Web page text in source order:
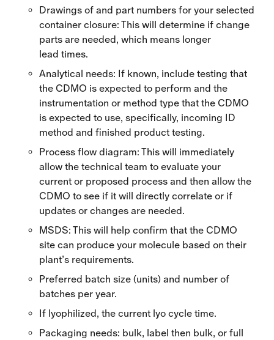
Drawings of and part numbers for your selected
container closure: This will determine if change
parts are needed, which means longer
lead times.
Analytical needs: If known, include testing that
the CDMO is expected to perform and the
instrumentation or method type that the CDMO
is expected to use, specifically, incoming ID
method and finished product testing.
Process flow diagram: This will immediately
allow the technical team to evaluate your
current or proposed process and then allow the
CDMO to see if it will directly correlate or if
updates or changes are needed.
MSDS: This will help confirm that the CDMO
site can produce your molecule based on their
plant’s requirements.
Preferred batch size (units) and number of
batches per year.
If lyophilized, the current lyo cycle time.
Packaging needs: bulk, label then bulk, or full